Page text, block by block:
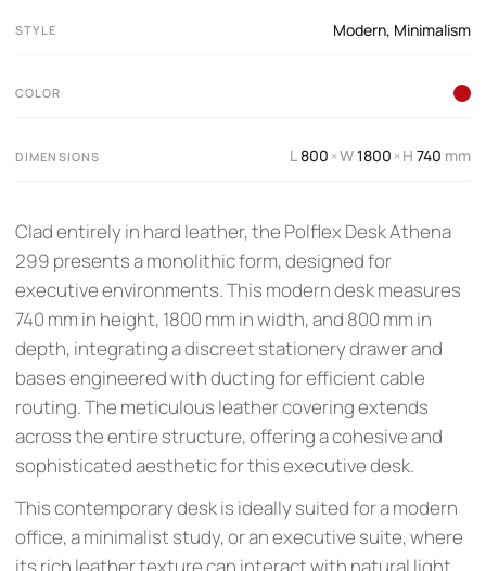
STYLE Modern, Minimalism
COLOR
DIMENSIONS L800 ×W1800 ×H 740 mm
Clad entirely in hard leather, the Polflex Desk Athena
299 presents a monolithic form, designed for
executive environments. This modern desk measures
740 mm in height, 1800 mm in width, and 800 mm in
depth, integrating a discreet stationery drawer and
bases engineered with ducting for efficient cable
routing. The meticulous leather covering extends
across the entire structure, offering a cohesive and
sophisticated aesthetic for this executive desk.
This contemporary desk is ideally suited for a modern
office, a minimalist study, or an executive suite, where